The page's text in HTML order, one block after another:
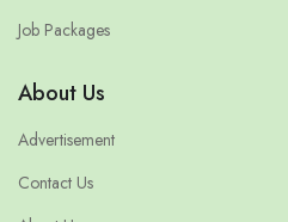
Job Packages
About Us
Advertisement
Contact Us